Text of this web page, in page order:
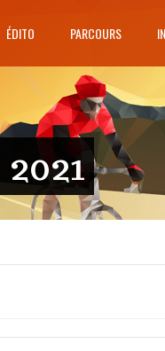
ÉDITO PARCOURS